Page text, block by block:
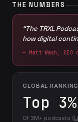
THE NUMBERS
“The TRXL
how digital
— Matt Wash, CEO
GLOBAL RANKING
Top 3%
Of 3M+ podcasts (